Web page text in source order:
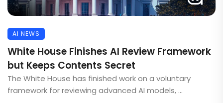
AI NEWS
White House Finishes AI Review Framework
but Keeps Contents Secret
The White House has finished work on a voluntary
framework for reviewing advanced AI models, ...